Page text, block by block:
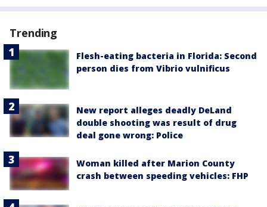
Trending
Flesh-eating bacteria in Florida: Second
person dies from Vibrio vulnificus
New report alleges deadly DeLand
double shooting was result of drug
deal gone wrong: Police
Woman killed after Marion County
crash between speeding vehicles: FHP